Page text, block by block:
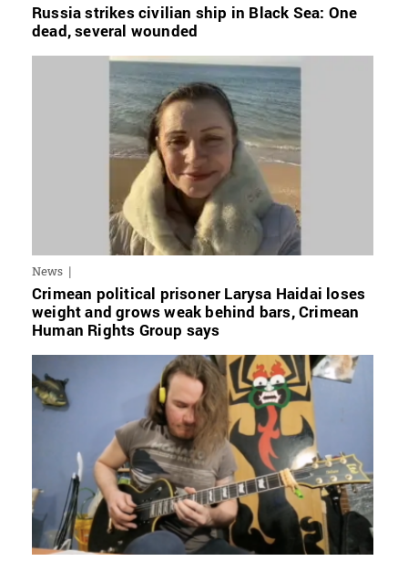
Russia strikes civilian ship in Black Sea: One
dead, several wounded
News
Crimean political prisoner Larysa Haidai loses
weight and grows weak behind bars, Crimean
Human Rights Group says